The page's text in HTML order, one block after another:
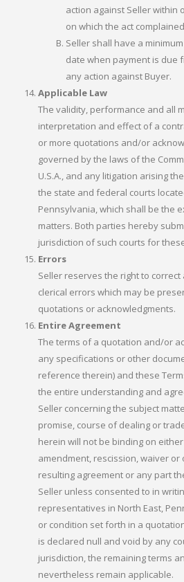
action against Seller within
on which the act
Seller shall have a
date when payment is due
any action against Buyer.
Applicable Law
The validity, performance and all
interpretation and effect of a
or more quotations and/or
governed by the laws of the
U.S.A., and any litigation arising
the state and federal courts
Pennsylvania, which shall be the
matters. Both parties hereby
jurisdiction of such courts for
Errors
Seller reserves the right to
clerical errors which may be
quotations or acknowledgments.
Entire Agreement
The terms of a quotation and/or
any specifications or other
reference therein) and these
the entire understanding and
Seller concerning the subject
promise, course of dealing or
herein will not be binding on
amendment, rescission, waiver
resulting agreement or any part
Seller unless consented to in
representatives in North East,
or condition set forth in a
is declared null and void by any
jurisdiction, the remaining terms
nevertheless remain applicable.